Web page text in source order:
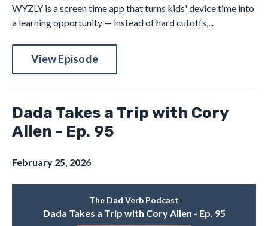
WYZLY is a screen time app that turns kids' device time into
a learning opportunity — instead of hard cutoffs,...
View Episode
Dada Takes a Trip with Cory
Allen - Ep. 95
February 25, 2026